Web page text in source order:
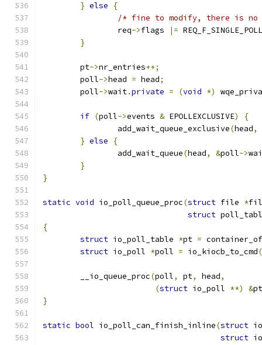
} else
{
/* fine to modify, there is no
		req
->flags |= REQ_F_SINGLE_POLL
}
	pt
->nr_entries++;
	poll
->head = head;
	poll
->wait.private = (void *)
if (poll->events & EPOLLEXCLUSIVE)
{
		add_wait_queue_exclusive
(head,
} else
{
		add_wait_queue
(head, &poll->
}
}
static void io_poll_queue_proc(struct file *
struct
{
struct io_poll_table *pt = container_of
struct io_poll *poll = io_kiocb_to_cmd(
	__io_queue_proc
(poll, pt, head,
(struct io_poll **) &pt
}
static bool io_poll_can_finish_inline(struct
struct